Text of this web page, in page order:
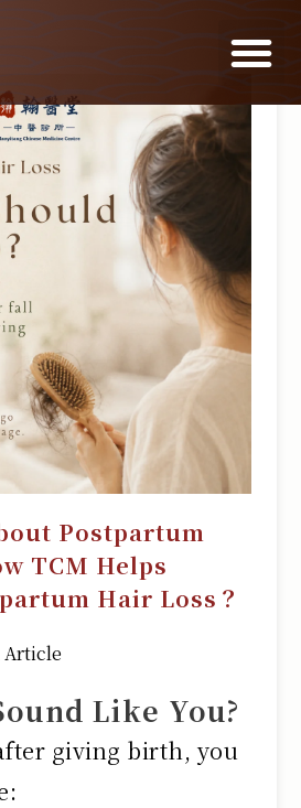
Postpartum
TCM Helps
Hair Loss？
Article
Like You?
giving birth, you